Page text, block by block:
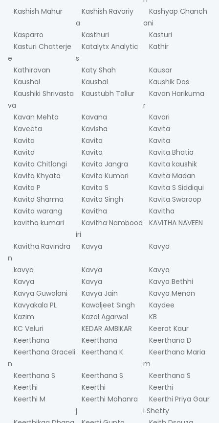
Kashish Mahur
Kashish Ravariy
a
Kashyap Chanch
ani
Kasparro
Kasthuri
Kasturi
Kasturi Chatterje
e
Katalytx Analytic
s
Kathir
Kathiravan Katy Shah
Kausar
Kaushal
Kaushal
Kaushik Das
Kaushiki Shrivasta
va
Kaustubh Tallur
Kavan Harikuma
r
Kavan Mehta
Kavana
Kavari
Kaveeta
Kavisha
Kavita
Kavita
Kavita
Kavita
Kavita
Kavita
Kavita Bhatia
Kavita Chitlangi
Kavita Jangra
Kavita kaushik
Kavita Khyata
Kavita Kumari
Kavita Madan
Kavita P
Kavita S
Kavita S Siddiqui
Kavita Sharma
Kavita Singh
Kavita Swaroop
Kavita warang
Kavitha
Kavitha
kavitha kumari
Kavitha Nambood
iri
KAVITHA NAVEEN
Kavitha Ravindra
n
Kavya Kavya
kavya Kavya
Kavya
Kavya
Kavya
Kavya Bethhi
Kavya Guwalani
Kavya Jain
Kavya Menon
Kavyakala PL
Kawaljeet Singh
Kaydee
Kazim
Kazol Agarwal
KB
KC Veluri
KEDAR AMBIKAR
Keerat Kaur
Keerthana
Keerthana
Keerthana D
Keerthana Graceli
n
Keerthana K
Keerthana Maria
m
Keerthana S
Keerthana S
Keerthana S
Keerthi
Keerthi
Keerthi
Keerthi M
Keerthi Mohanra
j
Keerthi Priya Gaur
i Shetty